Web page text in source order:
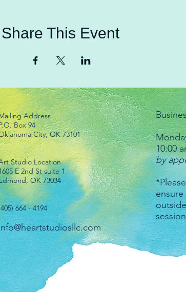
Share This Event
Address
Box 94
City, OK 73101
Studio Location
E 2nd St suite 1
OK 73034
664 - 4194
10:00
by